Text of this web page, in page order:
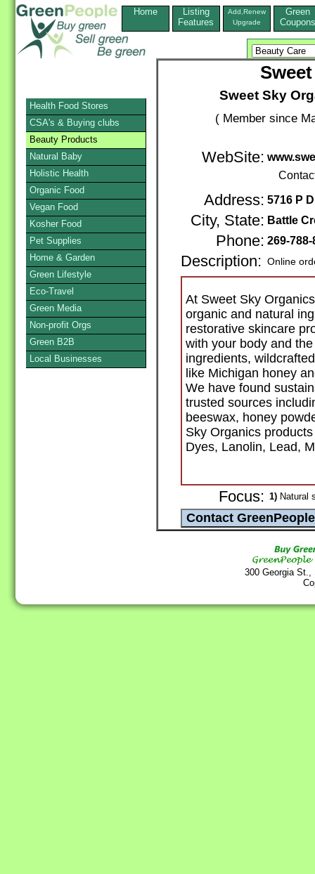
Home
Listing
Features
Add,Renew
Upgrade
Green
Coupons
Sweet Sky
( Member since
WebSite:
Address: 5716 P
City, State: Battle
Phone: 269-
Description: Online
At Sweet Sky
organic and natural
restorative skincare
with your body and
ingredients,
like Michigan honey
We have found
trusted sources
beeswax, honey
Sky Organics
Dyes, Lanolin, Lead,
Focus: 1) Natural
300 Georgia
Health Food Stores
CSA's & Buying clubs
Beauty Products
Natural Baby
Holistic Health
Organic Food
Vegan Food
Kosher Food
Pet Supplies
Home & Garden
Green Lifestyle
Eco-Travel
Green Media
Non-profit Orgs
Green B2B
Local Businesses